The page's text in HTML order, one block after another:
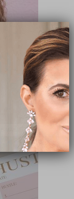
Subscribe Now